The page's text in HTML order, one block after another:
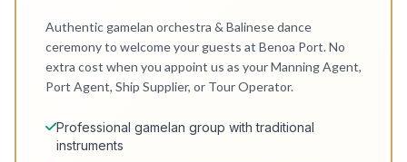
Authentic gamelan orchestra & Balinese dance
ceremony to welcome your guests at Benoa Port. No
extra cost when you appoint us as your Manning Agent,
Port Agent, Ship Supplier, or Tour Operator.
Professional gamelan group with traditional
instruments